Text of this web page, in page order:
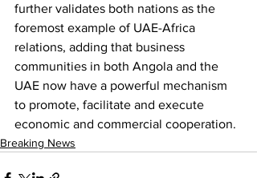
further validates both nations as the
foremost example of UAE-Africa
relations, adding that business
communities in both Angola and the
UAE now have a powerful mechanism
to promote, facilitate and execute
economic and commercial cooperation.
Breaking News